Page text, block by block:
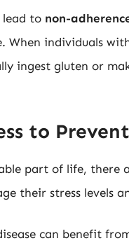
lead to non-
When individuals
ingest gluten or
to
part of life, there
their stress levels
can benefit